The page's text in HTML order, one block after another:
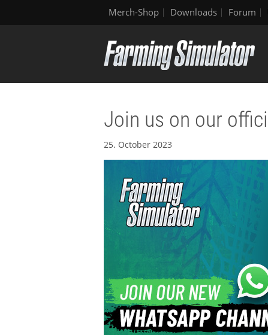
Merch-Shop Downloads Forum
Join us on our
25. October 2023